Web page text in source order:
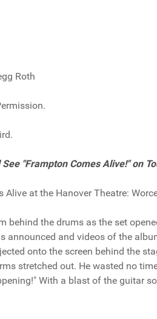
Roth
See "Frampton Comes Alive!" on
Alive at the Hanover Theatre:
behind the drums as the set
announced and videos of the
onto the screen behind the
stretched out. He wasted no
With a blast of the guitar